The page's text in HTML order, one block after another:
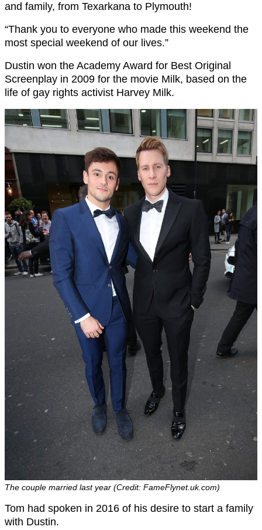
and family, from Texarkana to Plymouth!
“Thank you to everyone who made this weekend the
most special weekend of our lives.”
Dustin won the Academy Award for Best Original
Screenplay in 2009 for the movie Milk, based on the
life of gay rights activist Harvey Milk.
The couple married last year (Credit: FameFlynet.uk.com)
Tom had spoken in 2016 of his desire to start a family
with Dustin.